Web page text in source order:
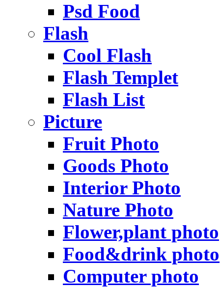
Psd Food
Flash
Cool Flash
Flash Templet
Flash List
Picture
Fruit Photo
Goods Photo
Interior Photo
Nature Photo
Flower,plant photo
Food&drink photo
Computer photo